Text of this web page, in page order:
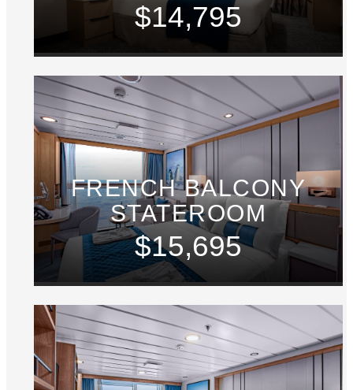
$14,795
FRENCH BALCONY
STATEROOM
$15,695